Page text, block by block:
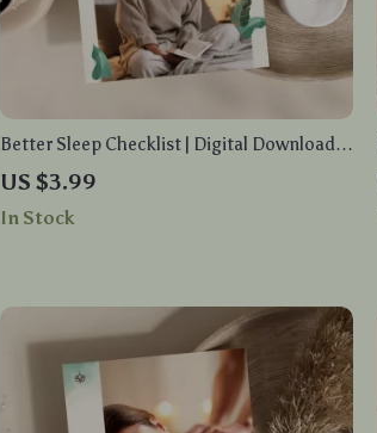
Better Sleep Checklist | Digital Download
for Restful Nights | Things to Help You
Sleep Naturally
US $3.99
In Stock